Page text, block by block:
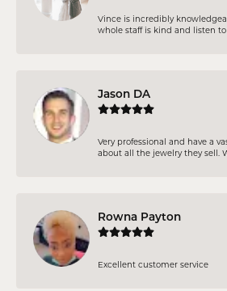
Vince is incredibly
whole staff is kind and listen to
Jason DA
Very professional and have a
about all the jewelry they sell.
Rowna Payton
Excellent customer service